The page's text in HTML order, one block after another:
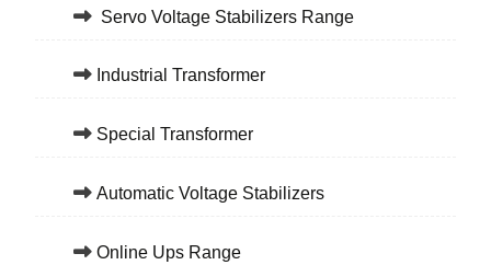
Servo Voltage Stabilizers Range
Industrial Transformer
Special Transformer
Automatic Voltage Stabilizers
Online Ups Range